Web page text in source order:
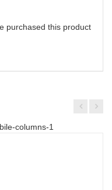
purchased this product
columns-1